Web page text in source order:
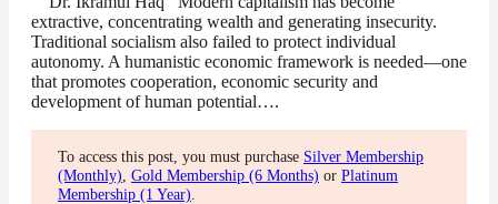
extractive, concentrating wealth and generating insecurity.
Traditional socialism also failed to protect individual
autonomy. A humanistic economic framework is needed—one
that promotes cooperation, economic security and
development of human potential….
To access this post, you must purchase Silver Membership
(Monthly) Gold Membership (6 Months) or Platinum
Membership (1 Year)